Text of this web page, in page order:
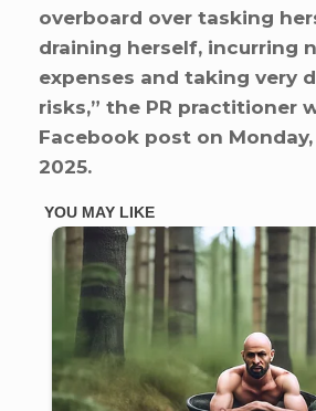
overboard over tasking
draining herself, incurring
expenses and taking very
risks,” the PR practitioner
Facebook post on Monday,
2025.